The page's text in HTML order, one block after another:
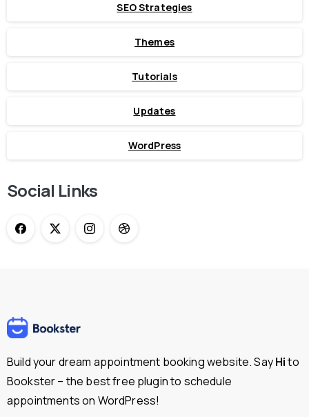
SEO Strategies
Themes
Tutorials
Updates
WordPress
Social Links
Build your dream appointment booking website. SayHito
Bookster – the best free plugin to schedule
appointments on WordPress!